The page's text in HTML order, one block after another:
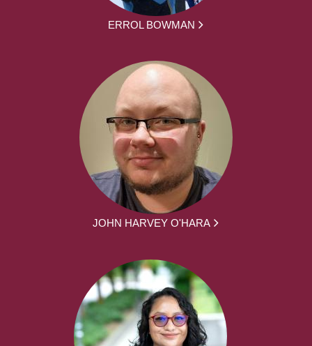
ERROL BOWMAN
JOHN HARVEY O'HARA